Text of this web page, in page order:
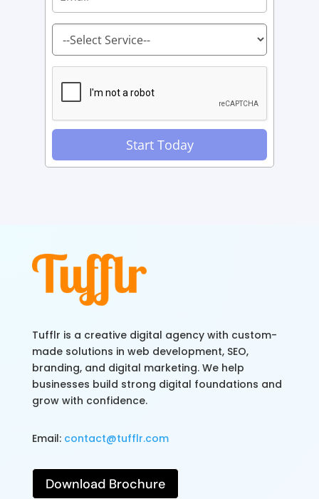
Tufflr is a creative digital agency with custom-
made solutions in web development, SEO,
branding, and digital marketing. We help
businesses build strong digital foundations and
grow with confidence.
Email: contact@tufflr.com
Download Brochure